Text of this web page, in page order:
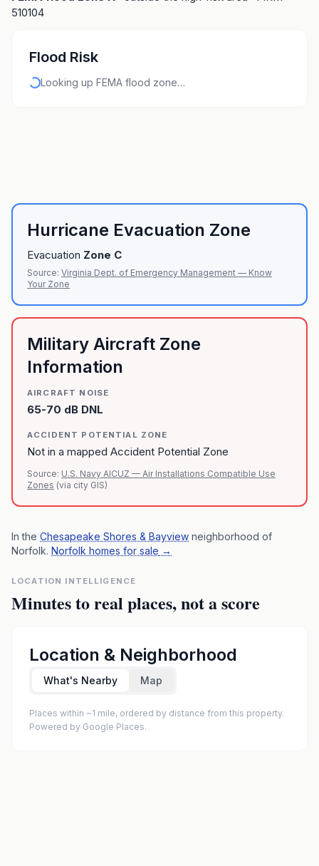
510104
Flood Risk
Looking up FEMA flood zone…
Hurricane Evacuation Zone
Evacuation Zone C
Source: Virginia Dept. of Emergency Management — Know
Your Zone
Military Aircraft Zone
Information
AIRCRAFT NOISE
65-70 dB DNL
ACCIDENT POTENTIAL ZONE
Not in a mapped Accident Potential Zone
Source: U.S. Navy AICUZ — Air Installations Compatible Use
Zones (via city GIS)
In the Chesapeake Shores & Bayview neighborhood of
Norfolk. Norfolk homes for sale →
LOCATION INTELLIGENCE
Minutes to real places, not a score
Location & Neighborhood
What's Nearby Map
Places within ~1 mile, ordered by distance from this property.
Powered by Google Places.